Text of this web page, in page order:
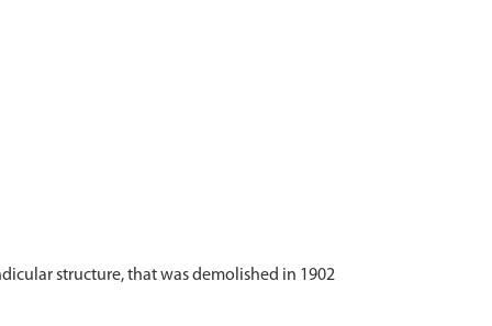
structure, that was demolished in 1902